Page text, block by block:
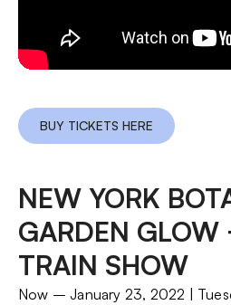
BUY TICKETS HERE
NEW YORK
GARDEN GLOW
TRAIN SHOW
Now – January 23, 2022 |